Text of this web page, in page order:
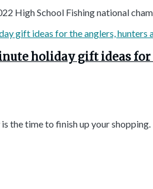
High School Fishing national
holiday gift ideas
the time to finish up your shopping.